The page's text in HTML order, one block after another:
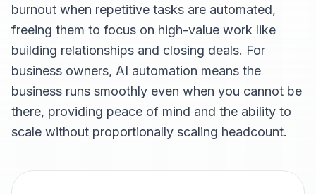
burnout when repetitive tasks are automated,
freeing them to focus on high-value work like
building relationships and closing deals. For
business owners, AI automation means the
business runs smoothly even when you cannot be
there, providing peace of mind and the ability to
scale without proportionally scaling headcount.